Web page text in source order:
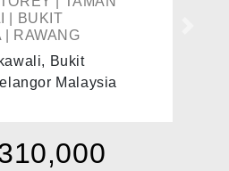
| BUKIT
| RAWANG
Bukit
Malaysia